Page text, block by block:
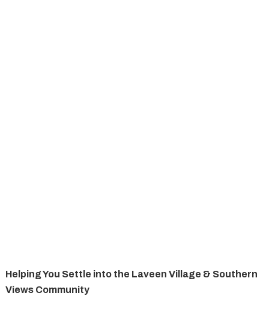
Helping You Settle into the Laveen Village & Southern
Views Community